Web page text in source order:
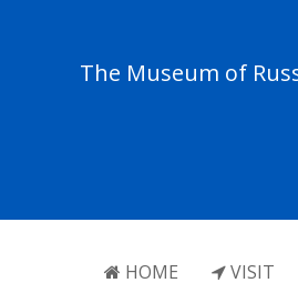
The Museum of
HOME VISIT